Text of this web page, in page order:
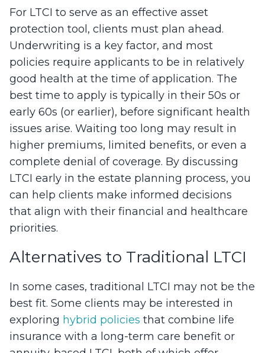
For LTCI to serve as an effective asset
protection tool, clients must plan ahead.
Underwriting is a key factor, and most
policies require applicants to be in relatively
good health at the time of application. The
best time to apply is typically in their 50s or
early 60s (or earlier), before significant health
issues arise. Waiting too long may result in
higher premiums, limited benefits, or even a
complete denial of coverage. By discussing
LTCI early in the estate planning process, you
can help clients make informed decisions
that align with their financial and healthcare
priorities.
Alternatives to Traditional LTCI
In some cases, traditional LTCI may not be the
best fit. Some clients may be interested in
exploring hybrid policies that combine life
insurance with a long-term care benefit or